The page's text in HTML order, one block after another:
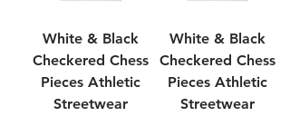
White & Black
Checkered Chess
Pieces Athletic
Streetwear
White & Black
Checkered Chess
Pieces Athletic
Streetwear